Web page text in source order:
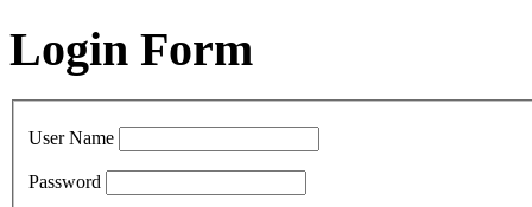
Login Form
User Name
Password